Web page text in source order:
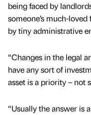
being faced by
someone’s much-
by tiny administrative
“Changes in the legal
have any sort of
asset is a priority – not
“Usually the answer is